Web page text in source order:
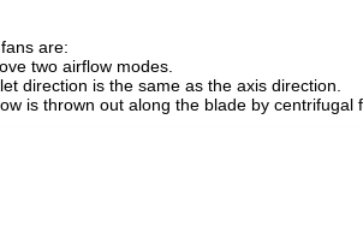
are:
two airflow modes.
direction is the same as the axis direction.
is thrown out along the blade by centrifugal